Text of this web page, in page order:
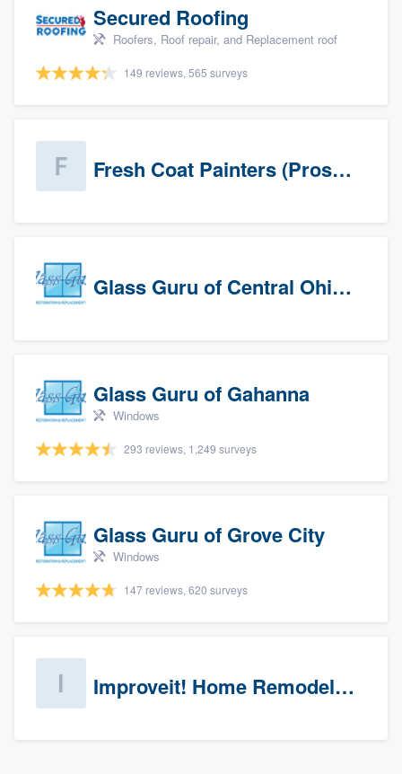
Secured Roofing
Roofers, Roof repair, and Replacement roof
149 reviews, 565 surveys
Fresh Coat Painters (Prospects)
Glass Guru of Central Ohio, Inc
Glass Guru of Gahanna
Windows
293 reviews, 1,249 surveys
Glass Guru of Grove City
Windows
147 reviews, 620 surveys
Improveit! Home Remodeling (Prospects)